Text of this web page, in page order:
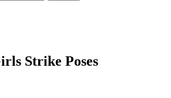
Strike Poses